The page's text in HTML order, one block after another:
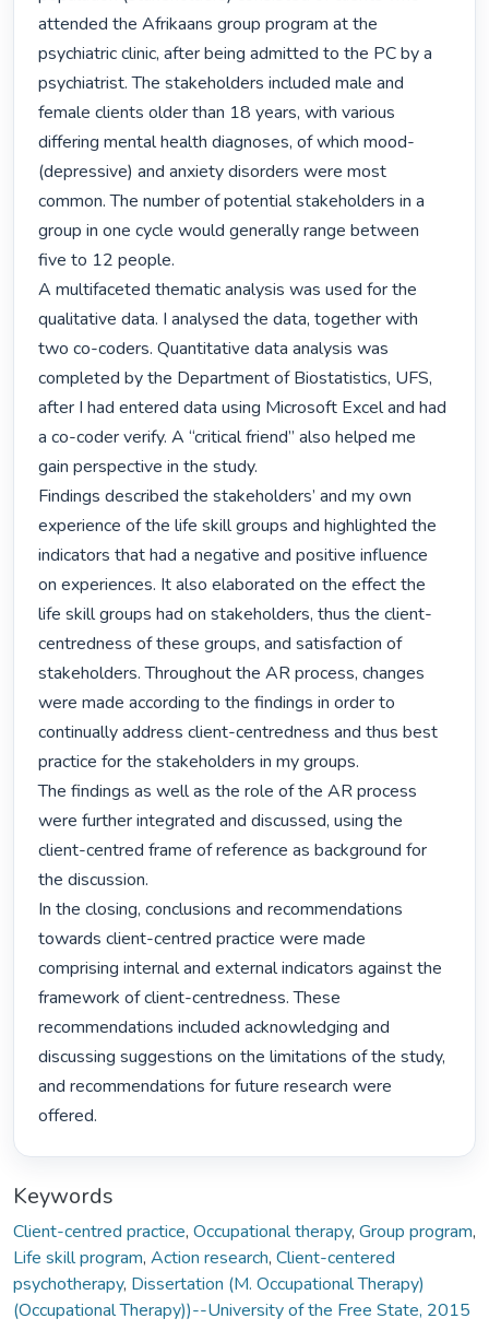
attended the Afrikaans group program at the
psychiatric clinic, after being admitted to the PC by a
psychiatrist. The stakeholders included male and
female clients older than 18 years, with various
differing mental health diagnoses, of which mood-
(depressive) and anxiety disorders were most
common. The number of potential stakeholders in a
group in one cycle would generally range between
five to 12 people.
A multifaceted thematic analysis was used for the
qualitative data. I analysed the data, together with
two co-coders. Quantitative data analysis was
completed by the Department of Biostatistics, UFS,
after I had entered data using Microsoft Excel and had
a co-coder verify. A “critical friend” also helped me
gain perspective in the study.
Findings described the stakeholders’ and my own
experience of the life skill groups and highlighted the
indicators that had a negative and positive influence
on experiences. It also elaborated on the effect the
life skill groups had on stakeholders, thus the client-
centredness of these groups, and satisfaction of
stakeholders. Throughout the AR process, changes
were made according to the findings in order to
continually address client-centredness and thus best
practice for the stakeholders in my groups.
The findings as well as the role of the AR process
were further integrated and discussed, using the
client-centred frame of reference as background for
the discussion.
In the closing, conclusions and recommendations
towards client-centred practice were made
comprising internal and external indicators against the
framework of client-centredness. These
recommendations included acknowledging and
discussing suggestions on the limitations of the study,
and recommendations for future research were
offered.
Keywords
Client-centred practice, Occupational therapy, Group program,
Life skill program, Action research, Client-centered
psychotherapy, Dissertation (M. Occupational Therapy)
(Occupational Therapy))--University of the Free State, 2015